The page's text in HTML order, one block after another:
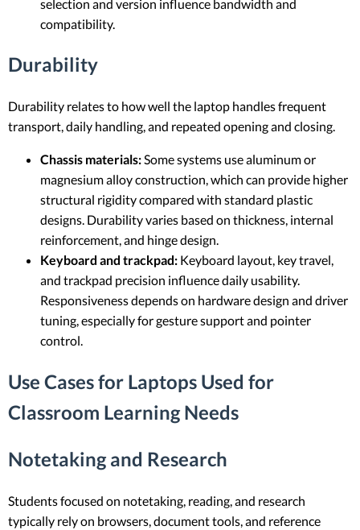
selection and version influence bandwidth and
compatibility.
Durability
Durability relates to how well the laptop handles frequent
transport, daily handling, and repeated opening and closing.
Chassis materials:Some systems use aluminum or
magnesium alloy construction, which can provide higher
structural rigidity compared with standard plastic
designs. Durability varies based on thickness, internal
reinforcement, and hinge design.
Keyboard and trackpad: Keyboard layout, key travel,
and trackpad precision influence daily usability.
Responsiveness depends on hardware design and driver
tuning, especially for gesture support and pointer
control.
Use Cases for Laptops Used for
Classroom Learning Needs
Notetaking and Research
Students focused on notetaking, reading, and research
typically rely on browsers, document tools, and reference